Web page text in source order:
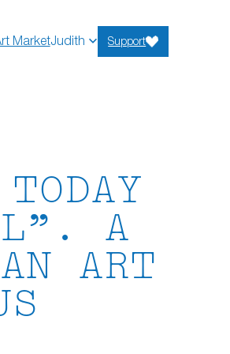
MarketJudith Support
A
ART